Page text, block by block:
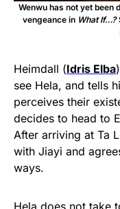
Wenwu has not yet been
vengeance in What If…?
Heimdall (Idris Elba
see Hela, and tells
perceives their
decides to head to
After arriving at Ta
with Jiayi and
ways.
Hela does not take